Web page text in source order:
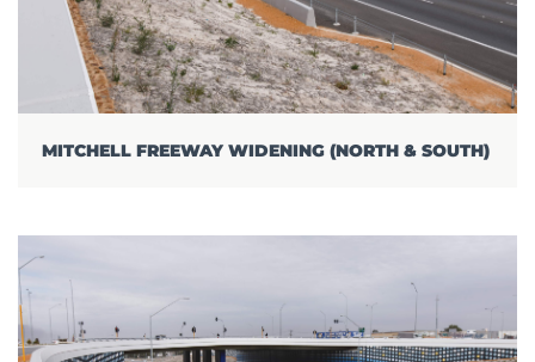
MITCHELL FREEWAY WIDENING (NORTH & SOUTH)